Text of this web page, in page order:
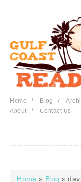
Home / Blog /
About / Contact Us
Home » Blog »